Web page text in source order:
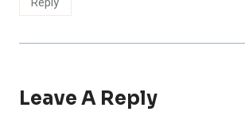
Leave A Reply